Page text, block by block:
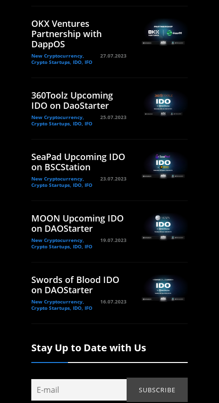
OKX Ventures
Partnership with
DappOS
New Cryptocurrency,
Crypto Startups, IDO, IFO
27.07.2023
360Toolz Upcoming
IDO on DaoStarter
New Cryptocurrency,
Crypto Startups, IDO, IFO
25.07.2023
SeaPad Upcoming IDO
on BSCStation
New Cryptocurrency,
Crypto Startups, IDO, IFO
23.07.2023
MOON Upcoming IDO
on DAOStarter
New Cryptocurrency,
Crypto Startups, IDO, IFO
19.07.2023
Swords of Blood IDO
on DAOStarter
New Cryptocurrency,
Crypto Startups, IDO, IFO
16.07.2023
Stay Up to Date with Us